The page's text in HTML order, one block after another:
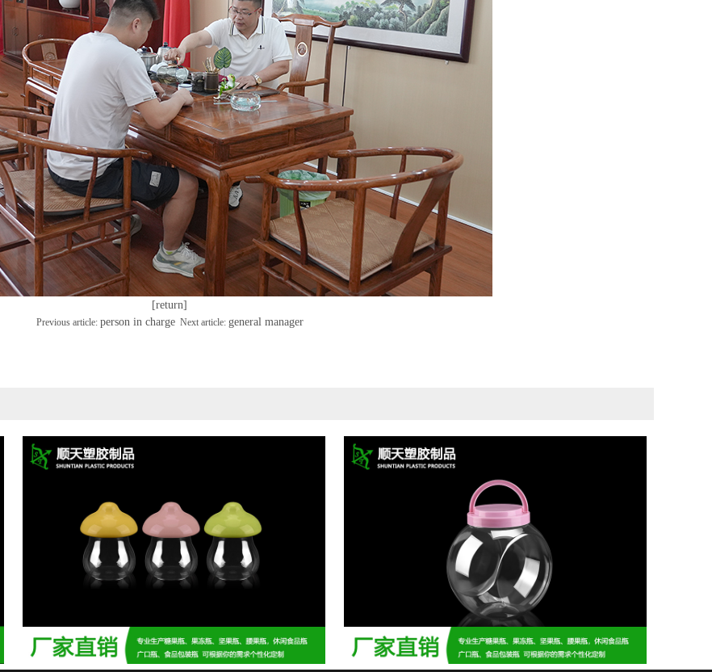
[return]
Previous article: person in chargeNext article: general manager